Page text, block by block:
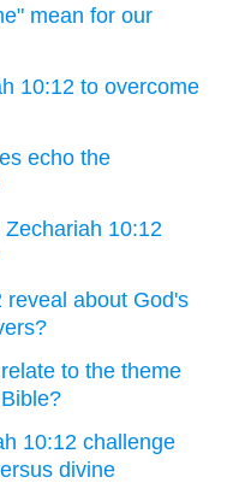
mean for our
10:12 to overcome
echo the
10:12
about God's
to the theme
10:12 challenge
divine